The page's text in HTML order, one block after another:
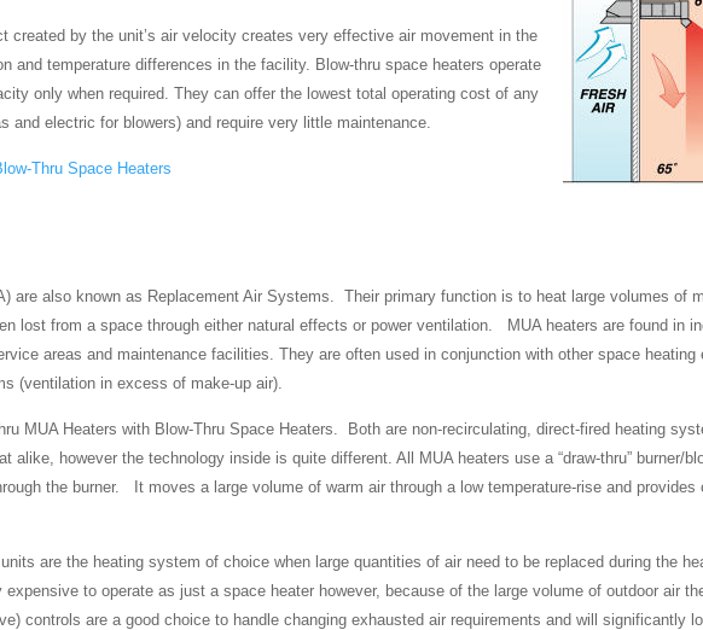
created by the unit’s air velocity creates very effective air movement in the
and temperature differences in the facility. Blow-thru space heaters operate
only when required. They can offer the lowest total operating cost of any
and electric for blowers) and require very little maintenance.
Thru Space Heaters
are also known as Replacement Air Systems. Their primary function is to heat large volumes of
lost from a space through either natural effects or power ventilation. MUA heaters are found in
areas and maintenance facilities. They are often used in conjunction with other space heating
(ventilation in excess of make-up air).
MUA Heaters with Blow-Thru Space Heaters. Both are non-recirculating, direct-fired heating
alike, however the technology inside is quite different. All MUA heaters use a “draw-thru” burner/
the burner. It moves a large volume of warm air through a low temperature-rise and provides
are the heating system of choice when large quantities of air need to be replaced during the
to operate as just a space heater however, because of the large volume of outdoor air
controls are a good choice to handle changing exhausted air requirements and will significantly